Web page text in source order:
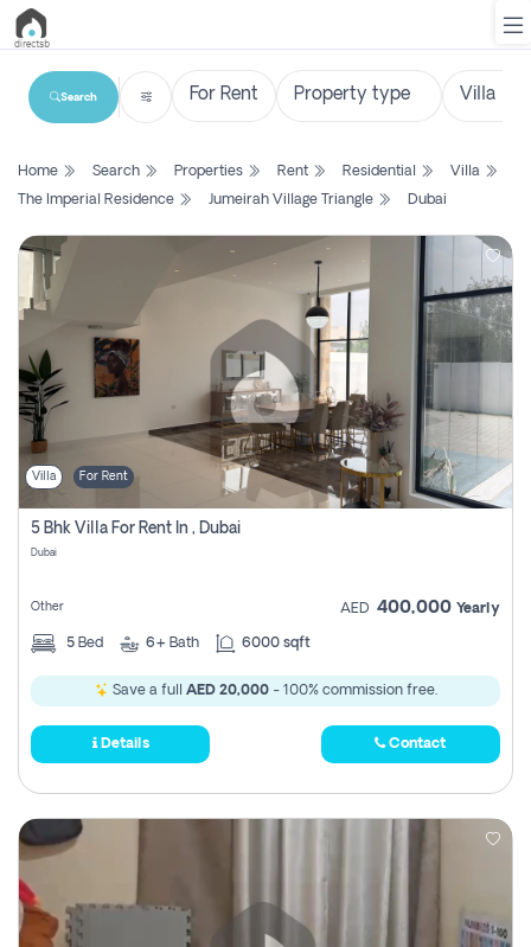
List
Search
Property
New
Contact
Us
Login
Register
Search
Home Search Properties Rent Residential
Villa
The Imperial Residence
Jumeirah Village Triangle Dubai
Villa For Rent
5 Bhk Villa For Rent In , Dubai
Dubai
Other AED 400,000 Yearly
5 Bed 6+ Bath 6000 sqft
Save a full AED 20,000- 100% commission free.
Details Contact